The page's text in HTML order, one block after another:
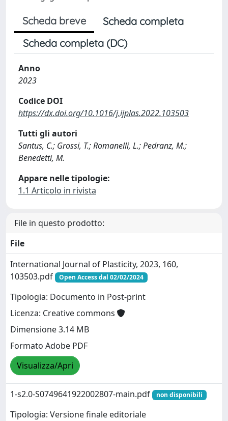
Scheda breve
Scheda completa
Scheda completa (DC)
Anno
2023
Codice DOI
https://dx.doi.org/10.1016/j.ijplas.2022.103503
Tutti gli autori
Santus, C.; Grossi, T.; Romanelli, L.; Pedranz, M.;
Benedetti, M.
Appare nelle tipologie:
1.1 Articolo in rivista
File in questo prodotto:
File
International Journal of Plasticity, 2023, 160,
103503.pdf
Open Access dal 02/02/2024
Tipologia: Documento in Post-print
Licenza: Creative commons
Dimensione 3.14 MB
Formato Adobe PDF
Visualizza/Apri
1-s2.0-S0749641922002807-main.pdf non disponibili
Tipologia: Versione finale editoriale